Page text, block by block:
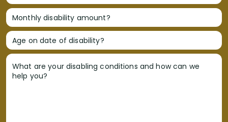
Monthly disability amount?
Age on date of disability?
What are your disabling conditions and how can we
help you?